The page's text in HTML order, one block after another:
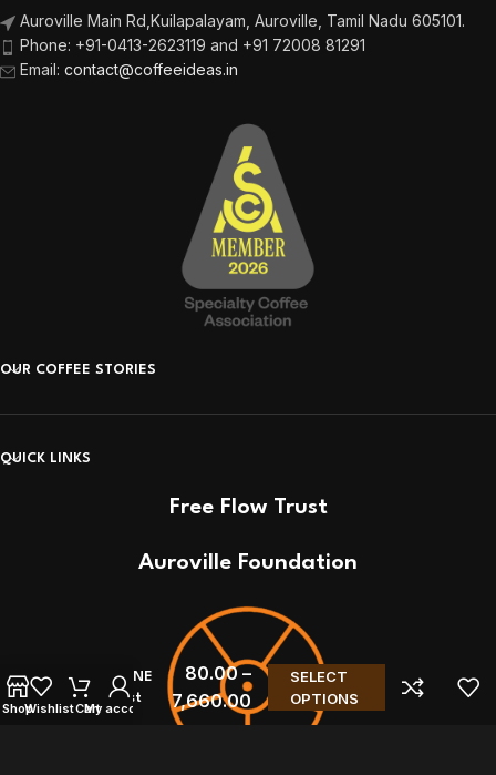
Auroville Main Rd, Kuilapalayam, Auroville, Tamil Nadu 605101.
Phone: +91-0413-2623119 and +91 72008 81291
Email: contact@coffeeideas.in
OUR COFFEE STORIES
QUICK LINKS
Free Flow Trust
Auroville Foundation
ShopWishlistCart
My account
FAST CONE
– Sibarist
80.00 –
7,660.00
SELECT
OPTIONS